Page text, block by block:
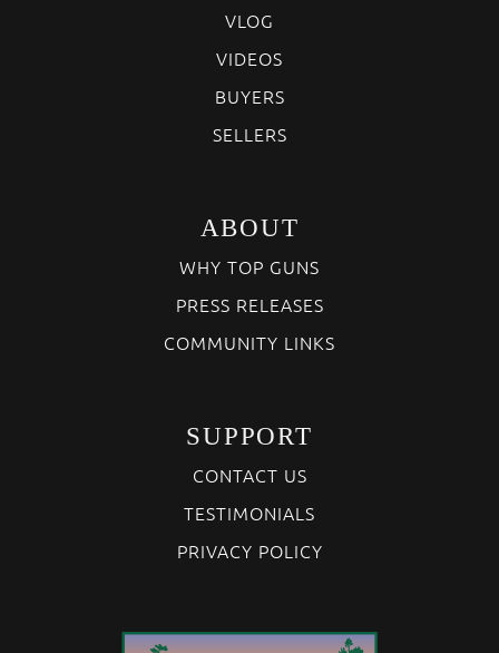
VLOG
VIDEOS
BUYERS
SELLERS
ABOUT
WHY TOP GUNS
PRESS RELEASES
COMMUNITY LINKS
SUPPORT
CONTACT US
TESTIMONIALS
PRIVACY POLICY